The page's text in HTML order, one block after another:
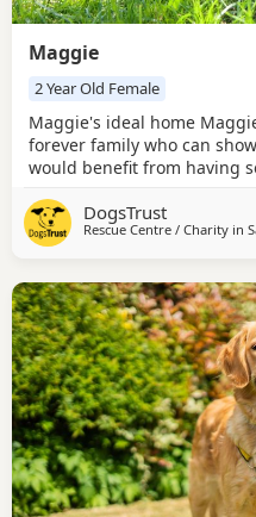
Maggie
2 Year Old Female
Maggie's ideal home
forever family who can
would benefit from having
able to build up to
needed. Maggie has
DogsTrust
Rescue Centre / Charity in